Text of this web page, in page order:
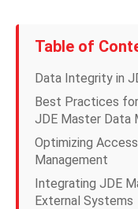
Table of
Data Integrity in
Best Practices
JDE Master Data
Optimizing
Management
Integrating JDE
External Systems